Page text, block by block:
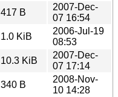
417 B
2007-Dec-
07 16:54
1.0 KiB
2006-Jul-19
08:53
10.3 KiB
2007-Dec-
07 17:14
340 B
2008-Nov-
10 14:28